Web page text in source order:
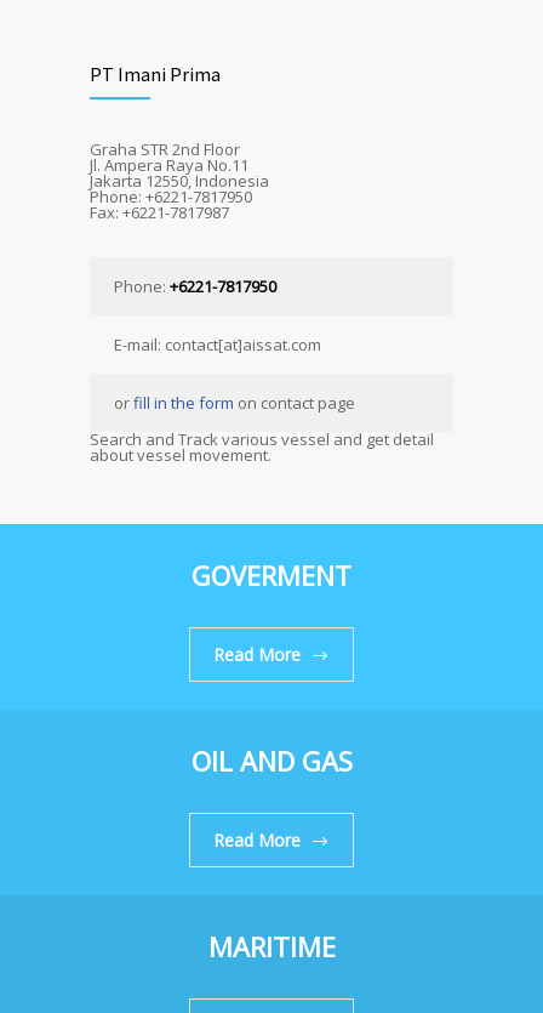
PT Imani Prima
Graha STR 2nd Floor
Jl. Ampera Raya No.11
Jakarta 12550, Indonesia
Phone: +6221-7817950
Fax: +6221-7817987
Phone: +6221-7817950
E-mail: contact[at]aissat.com
orfill in the form on contact page
Search and Track various vessel and get detail
about vessel movement.
GOVERMENT
Read More
OIL AND GAS
Read More
MARITIME